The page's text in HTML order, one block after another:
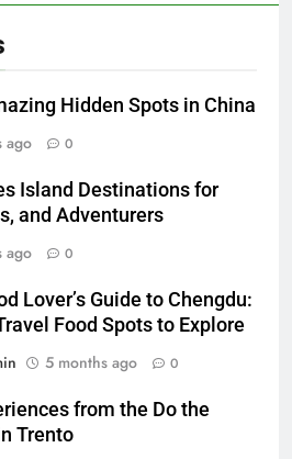
Hidden Spots in China
ago 0
Island Destinations for
and Adventurers
ago 0
Lover’s Guide to Chengdu:
Food Spots to Explore
5 months ago 0
from the Do the
Trento